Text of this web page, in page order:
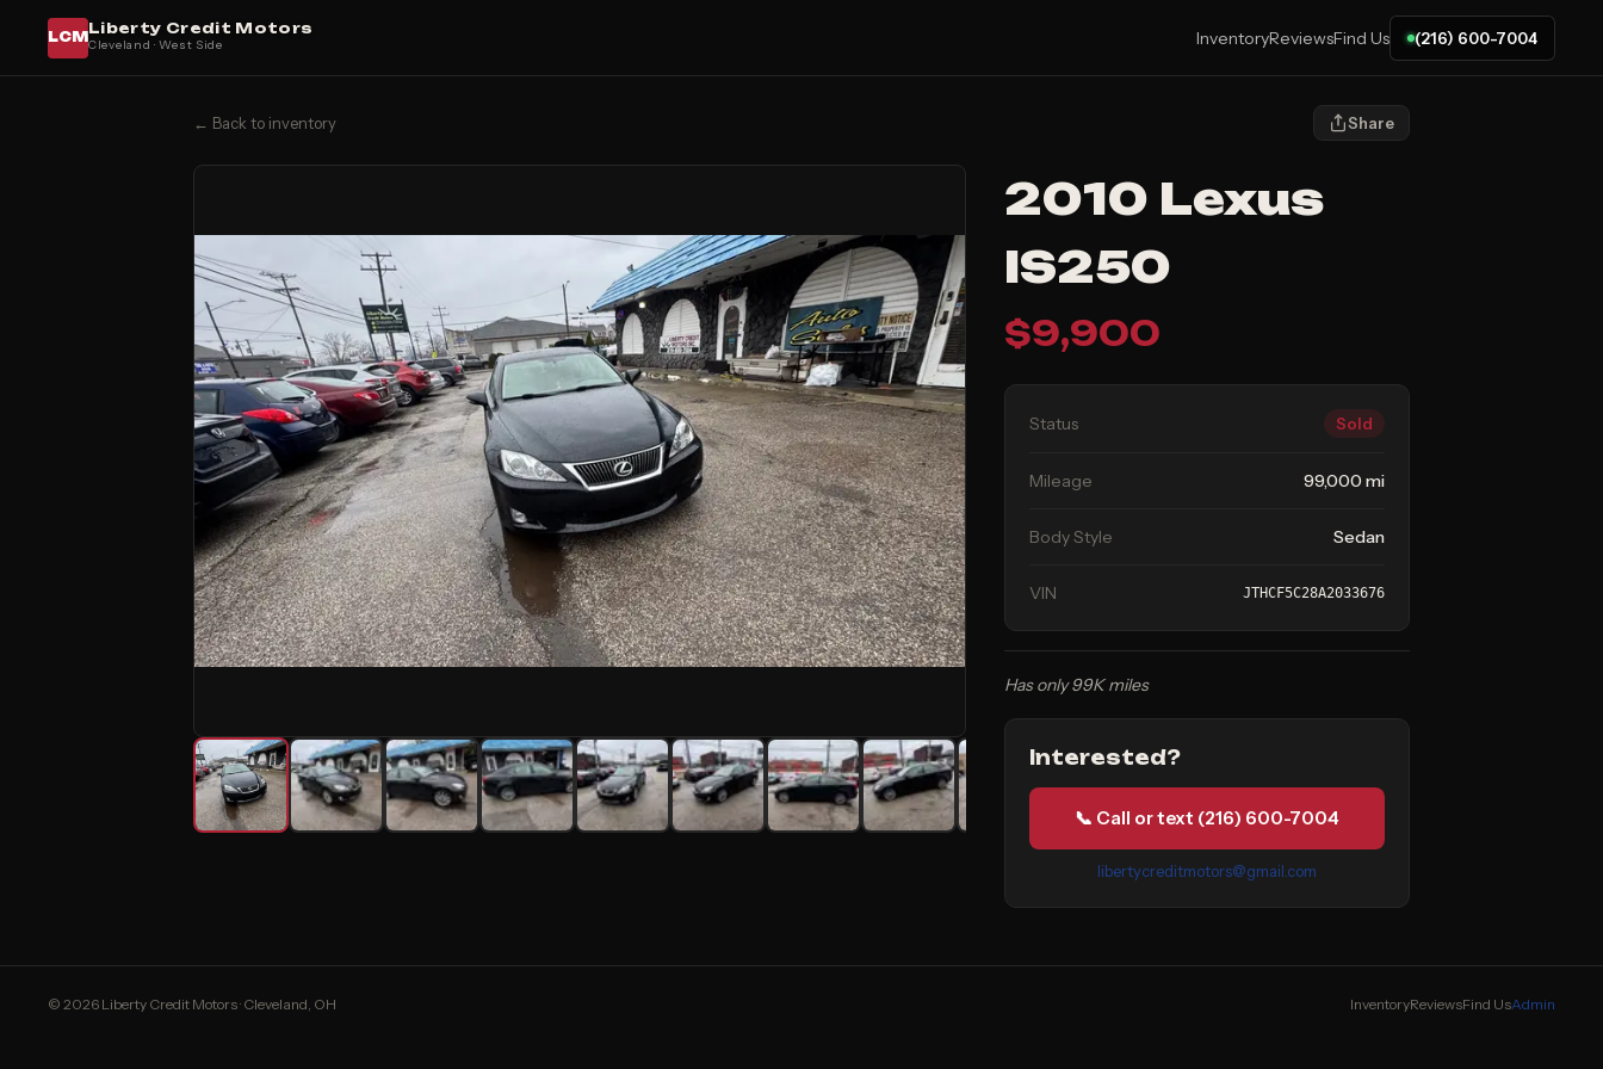
LCMLiberty Credit Motors
Cleveland · West Side InventoryReviewsFind Us (216) 600-7004
← Back to inventory Share
2010 Lexus
IS250
$9,900
Status Sold
Mileage 99,000 mi
Body Style Sedan
VIN JTHCF5C28A2033676
Has only 99K miles
Interested?
📞 Call or text (216) 600-7004
libertycreditmotors@gmail.com
© 2026 Liberty Credit Motors · Cleveland, OH InventoryReviewsFind UsAdmin